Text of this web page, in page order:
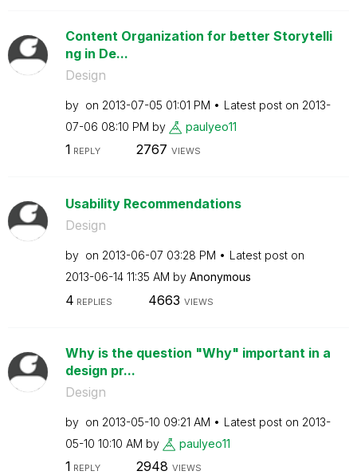
Content Organization for better Storytelli
ng in De...
Design
by on ‎2013-07-05 01:01 PM Latest post on ‎2013-
07-06 08:10 PM by paulyeo11
1 REPLY 2767 VIEWS
Usability Recommendations
Design
by on ‎2013-06-07 03:28 PM
Latest post on
‎2013-06-14 11:35 AM by Anonymous
4 REPLIES 4663 VIEWS
Why is the question "Why" important in a
design pr...
Design
by on ‎2013-05-10 09:21 AM Latest post on ‎2013-
05-10 10:10 AM by paulyeo11
1 REPLY 2948 VIEWS